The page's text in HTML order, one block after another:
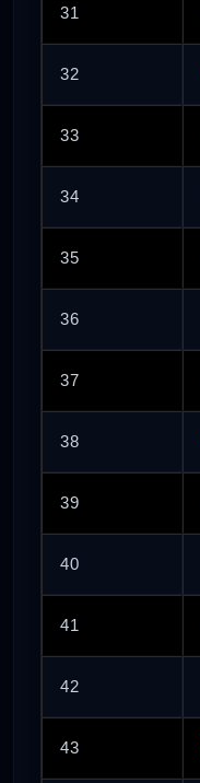
31
32
33
34
35
36
37
38
39
40
41
42
43